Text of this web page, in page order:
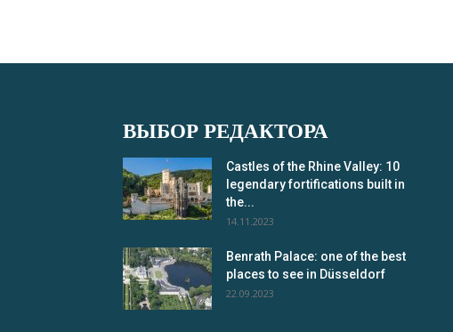
ВЫБОР РЕДАКТОРА
Castles of the Rhine Valley: 10
legendary fortifications built in
the...
14.11.2023
Benrath Palace: one of the best
places to see in Düsseldorf
22.09.2023